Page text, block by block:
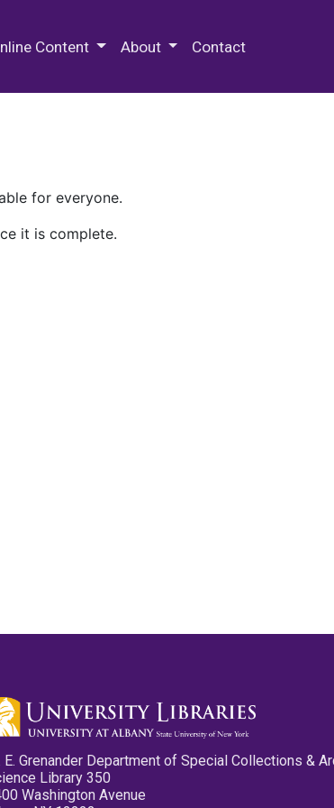
Content About Contact
for everyone.
it is complete.
E. Grenander Department of Special Collections &
Library 350
Washington Avenue